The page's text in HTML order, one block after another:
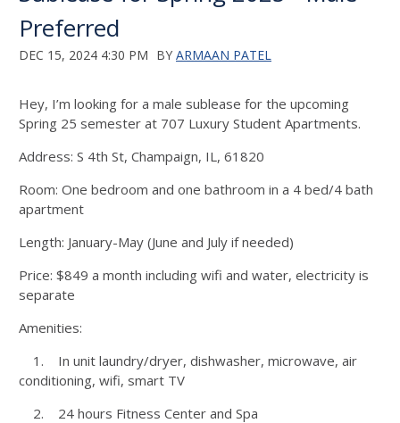
Preferred
DEC 15, 2024 4:30 PM BY ARMAAN PATEL
Hey, I’m looking for a male sublease for the upcoming
Spring 25 semester at 707 Luxury Student Apartments.
Address: S 4th St, Champaign, IL, 61820
Room: One bedroom and one bathroom in a 4 bed/4 bath
apartment
Length: January-May (June and July if needed)
Price: $849 a month including wifi and water, electricity is
separate
Amenities:
1. In unit laundry/dryer, dishwasher, microwave, air
conditioning, wifi, smart TV
2. 24 hours Fitness Center and Spa